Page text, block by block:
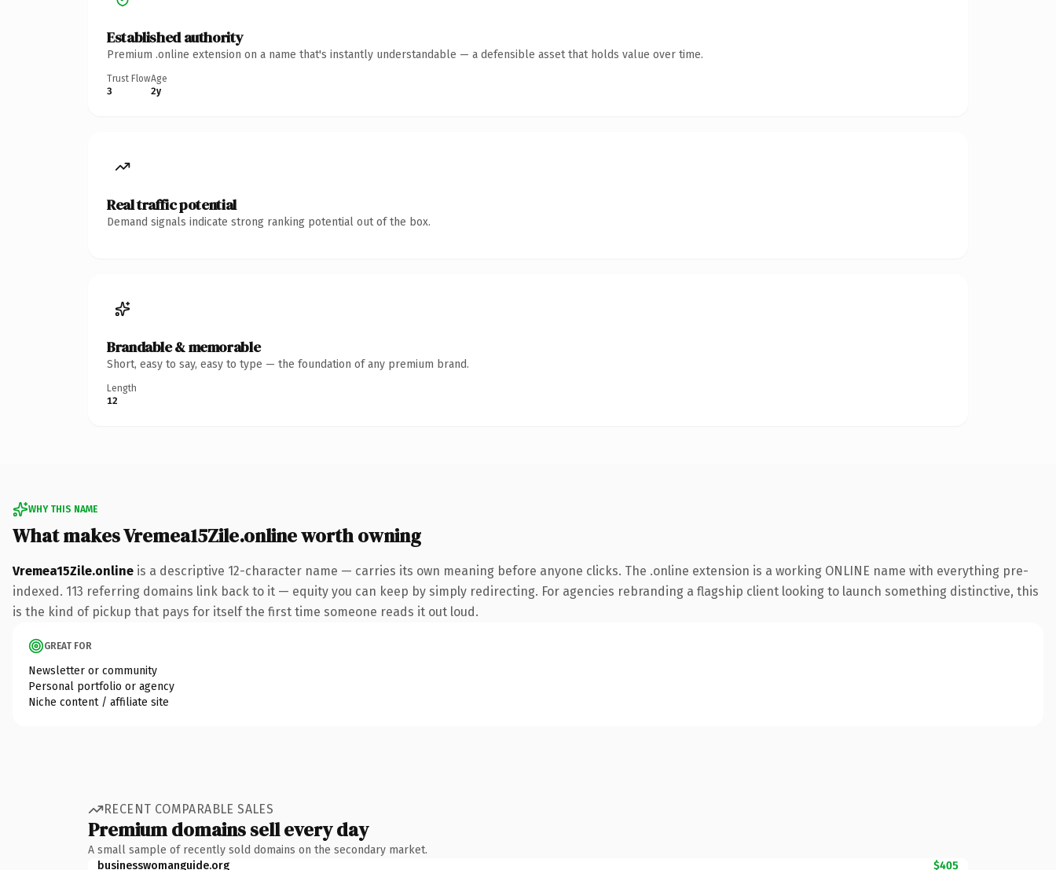
Established authority
Premium .online extension on a name that's instantly understandable — a defensible asset that holds value over time.
Trust Flow
3
Age
2y
Real traffic potential
Demand signals indicate strong ranking potential out of the box.
Brandable & memorable
Short, easy to say, easy to type — the foundation of any premium brand.
Length
12
WHY THIS NAME
What makes Vremea15Zile.online worth owning
Vremea15Zile.online is a descriptive 12-character name — carries its own meaning before anyone clicks. The .online extension is a working ONLINE name with everything pre-
indexed. 113 referring domains link back to it — equity you can keep by simply redirecting. For agencies rebranding a flagship client looking to launch something distinctive, this
is the kind of pickup that pays for itself the first time someone reads it out loud.
GREAT FOR
Newsletter or community
Personal portfolio or agency
Niche content / affiliate site
RECENT COMPARABLE SALES
Premium domains sell every day
A small sample of recently sold domains on the secondary market.
businesswomanguide.org
$405